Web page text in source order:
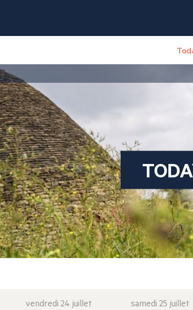
vendredi 24 juillet samedi 25 juillet